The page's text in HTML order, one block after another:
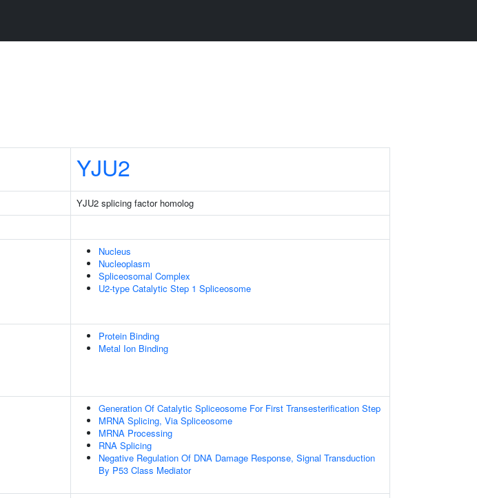
YJU2
YJU2 splicing factor homolog
Nucleus
Nucleoplasm
Spliceosomal Complex
U2-type Catalytic Step 1 Spliceosome
Protein Binding
Metal Ion Binding
Generation Of Catalytic Spliceosome For First Transesterification Step
MRNA Splicing, Via Spliceosome
MRNA Processing
RNA Splicing
Negative Regulation Of DNA Damage Response, Signal Transduction
By P53 Class Mediator